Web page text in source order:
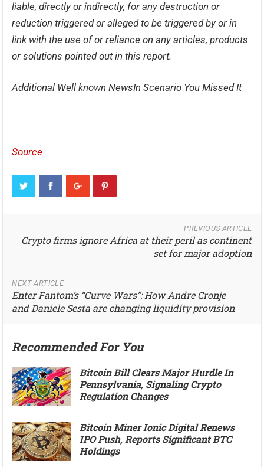
liable, directly or indirectly, for any destruction or
reduction triggered or alleged to be triggered by or in
link with the use of or reliance on any articles, products
or solutions pointed out in this report.
Additional Well known NewsIn Scenario You Missed It
Source
PREVIOUS ARTICLE
Crypto firms ignore Africa at their peril as continent
set for major adoption
NEXT ARTICLE
Enter Fantom’s “Curve Wars”: How Andre Cronje
and Daniele Sesta are changing liquidity provision
Recommended For You
Bitcoin Bill Clears Major Hurdle In
Pennsylvania, Signaling Crypto
Regulation Changes
Bitcoin Miner Ionic Digital Renews
IPO Push, Reports Significant BTC
Holdings